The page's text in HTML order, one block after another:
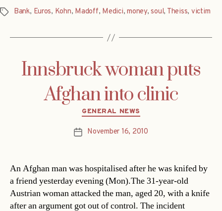
Tags Bank, Euros, Kohn, Madoff, Medici,money,soul, Theiss, victim
Innsbruck woman puts
Afghan into clinic
Categories
GENERAL NEWS
PostNovember 16, 2010
An Afghan man was hospitalised after he was knifed by
a friend yesterday evening (Mon).The 31-year-old
Austrian woman attacked the man, aged 20, with a knife
after an argument got out of control. The incident